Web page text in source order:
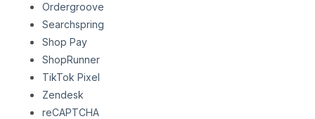
Ordergroove
Searchspring
Shop Pay
ShopRunner
TikTok Pixel
Zendesk
reCAPTCHA